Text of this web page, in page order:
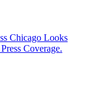
Chicago Looks
Coverage.